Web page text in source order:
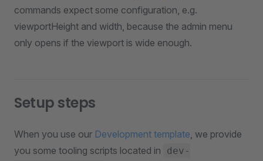
commands expect some configuration, e.g.
viewportHeight and width, because the admin menu
only opens if the viewport is wide enough.
Setup steps
When you use our Development template, we provide
you some tooling scripts located in
dev-